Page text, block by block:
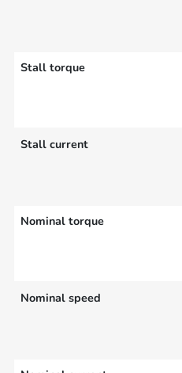
Stall torque
Stall current
Nominal torque
Nominal speed